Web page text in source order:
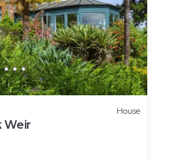
House
Weir